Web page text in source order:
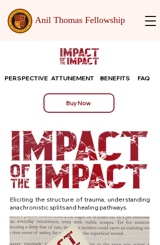
Anil Thomas Fellowship
PERSPECTIVE ATTUNEMENT BENEFITS FAQ
Buy Now
Eliciting the structure of trauma, understanding
anachronistic splits and healing pathways.